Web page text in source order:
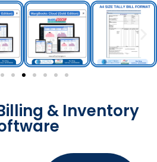
& Inventory